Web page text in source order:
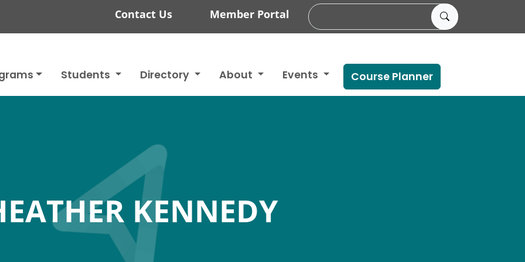
Contact Us Member Portal
Students Directory About Events Course Planner
KENNEDY